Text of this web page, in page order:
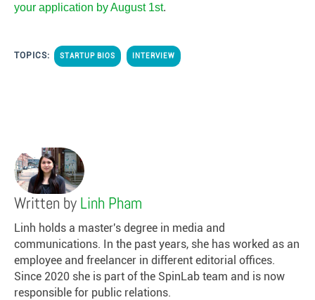
your application by August 1st.
TOPICS: STARTUP BIOS INTERVIEW
Written by Linh Pham
Linh holds a master's degree in media and
communications. In the past years, she has worked as an
employee and freelancer in different editorial offices.
Since 2020 she is part of the SpinLab team and is now
responsible for public relations.